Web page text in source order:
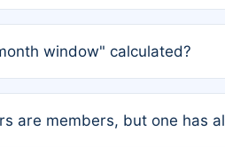
is a non-member or has
window" calculated?
1, 2025, you are eligible
are members, but one has